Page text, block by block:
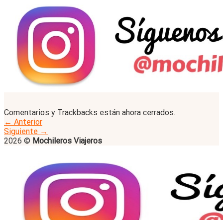
Comentarios y Trackbacks están ahora cerrados.
← Anterior
Siguiente →
2026 © Mochileros Viajeros